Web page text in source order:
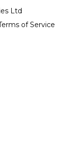
Ltd
of Service